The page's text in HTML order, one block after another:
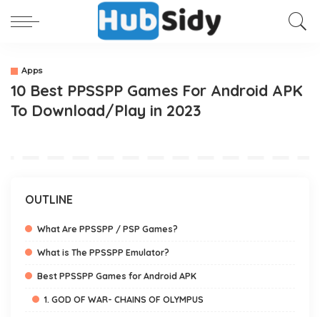
Apps
10 Best PPSSPP Games For Android APK
To Download/Play in 2023
OUTLINE
What Are PPSSPP / PSP Games?
What is The PPSSPP Emulator?
Best PPSSPP Games for Android APK
1. GOD OF WAR- CHAINS OF OLYMPUS